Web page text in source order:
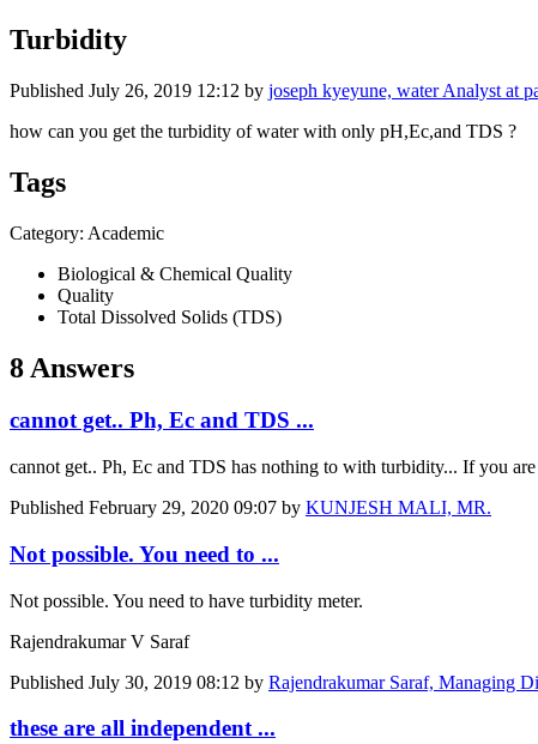
Turbidity
Published July 26, 2019 12:12 by joseph kyeyune, water Analyst at
how can you get the turbidity of water with only pH,Ec,and TDS ?
Tags
Category: Academic
Biological & Chemical Quality
Quality
Total Dissolved Solids (TDS)
8 Answers
cannot get.. Ph, Ec and TDS ...
cannot get.. Ph, Ec and TDS has nothing to with turbidity... If you
Published February 29, 2020 09:07 by KUNJESH MALI, MR.
Not possible. You need to ...
Not possible. You need to have turbidity meter.
Rajendrakumar V Saraf
Published July 30, 2019 08:12 by Rajendrakumar Saraf, Managing
these are all independent ...